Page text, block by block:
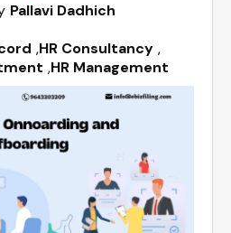
Pallavi Dadhich
,HR Consultancy ,
,HR Management